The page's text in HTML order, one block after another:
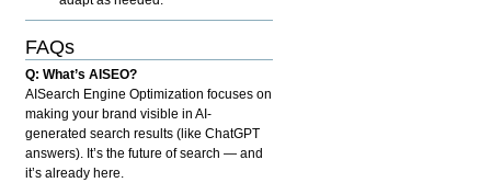
FAQs
Q: What’s AISEO?
AISearch Engine Optimization focuses on
making your brand visible in AI-
generated search results (like ChatGPT
answers). It’s the future of search — and
it’s already here.